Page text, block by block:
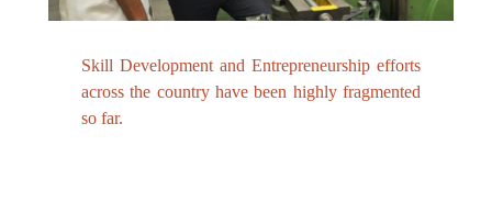
Skill Development and Entrepreneurship efforts
across the country have been highly fragmented
so far.